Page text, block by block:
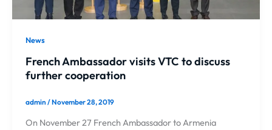
News
French Ambassador visits VTC to discuss
further cooperation
admin/November 28, 2019
On November 27 French Ambassador to Armenia